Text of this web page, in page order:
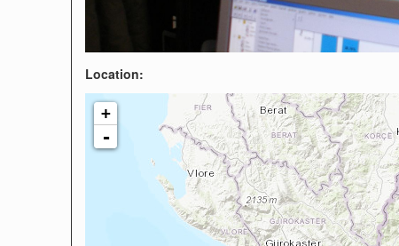
Location:
+
-